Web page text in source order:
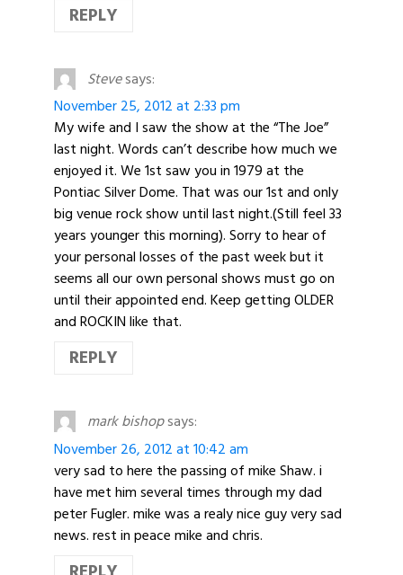
REPLY
Stevesays:
November 25, 2012 at 2:33 pm
My wife and I saw the show at the “The Joe”
last night. Words can’t describe how much we
enjoyed it. We 1st saw you in 1979 at the
Pontiac Silver Dome. That was our 1st and only
big venue rock show until last night.(Still feel 33
years younger this morning). Sorry to hear of
your personal losses of the past week but it
seems all our own personal shows must go on
until their appointed end. Keep getting OLDER
and ROCKIN like that.
REPLY
mark bishopsays:
November 26, 2012 at 10:42 am
very sad to here the passing of mike Shaw. i
have met him several times through my dad
peter Fugler. mike was a realy nice guy very sad
news. rest in peace mike and chris.